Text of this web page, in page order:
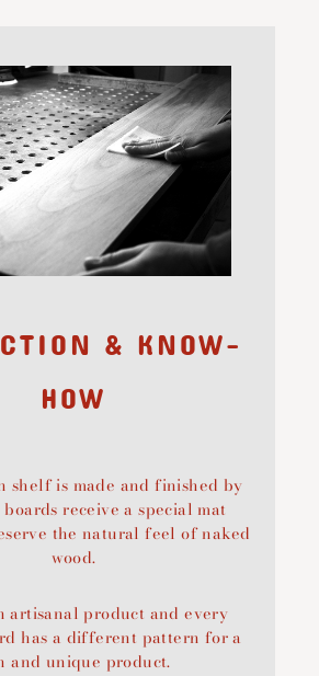
& KNOW-
HOW
shelf is made and finished by
receive a special mat
the natural feel of naked
wood.
artisanal product and every
has a different pattern for a
and unique product.